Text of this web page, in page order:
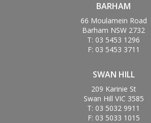
BARHAM
66 Moulamein Road
Barham NSW 2732
T: 03 5453 1296
F: 03 5453 3711
SWAN HILL
209 Karinie St
Swan Hill VIC 3585
T: 03 5032 9911
F: 03 5033 1015